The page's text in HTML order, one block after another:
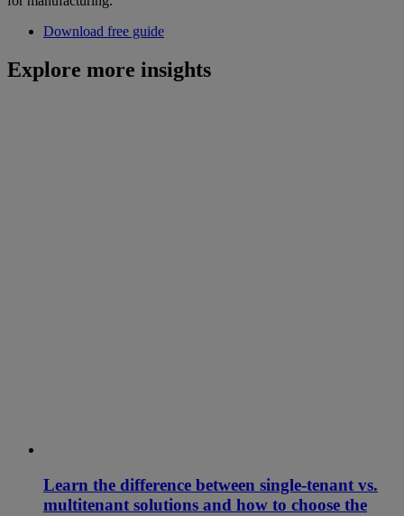
Download free guide
Explore more insights
Learn the difference between single-tenant vs.
multitenant solutions and how to choose the